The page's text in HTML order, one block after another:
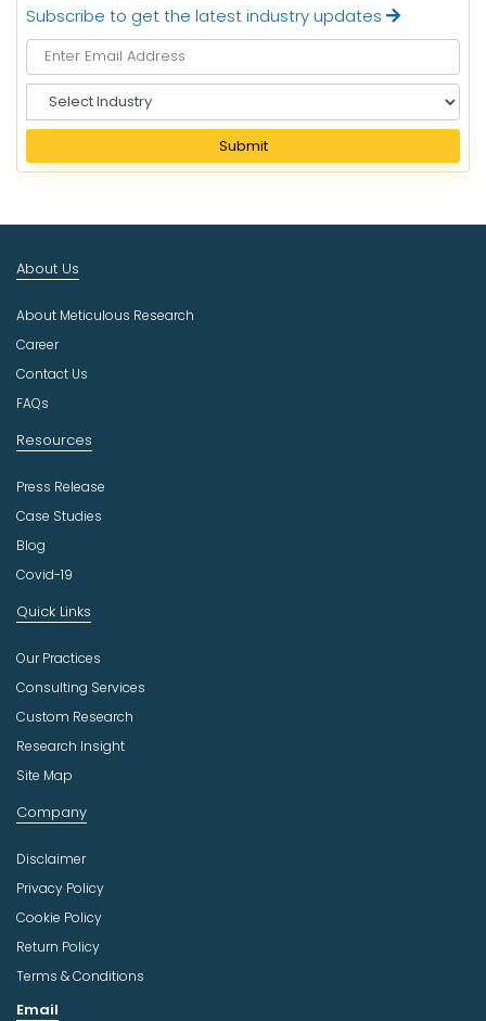
Subscribe to get the latest industry updates
e
e
I
d
s
t
r
Submit
About Us
About Meticulous Research
Career
Contact Us
FAQs
Resources
Press Release
Case Studies
Blog
Covid-19
Quick Links
Our Practices
Consulting Services
Custom Research
Research Insight
Site Map
Company
Disclaimer
Privacy Policy
Cookie Policy
Return Policy
Terms & Conditions
Email